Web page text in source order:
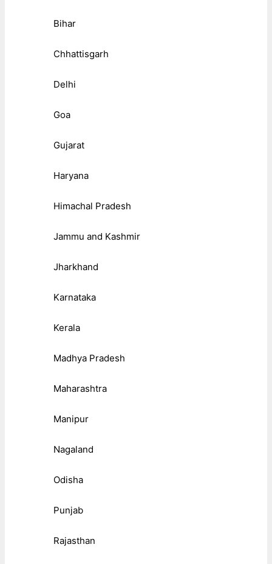
Bihar
Chhattisgarh
Delhi
Goa
Gujarat
Haryana
Himachal Pradesh
Jammu and Kashmir
Jharkhand
Karnataka
Kerala
Madhya Pradesh
Maharashtra
Manipur
Nagaland
Odisha
Punjab
Rajasthan